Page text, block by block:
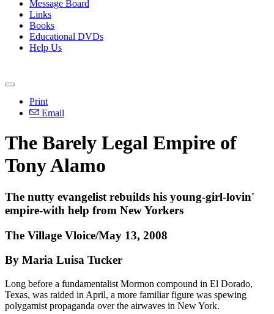
Message Board
Links
Books
Educational DVDs
Help Us
Print
Email
The Barely Legal Empire of
Tony Alamo
The nutty evangelist rebuilds his young-girl-lovin'
empire-with help from New Yorkers
The Village Vloice/May 13, 2008
By Maria Luisa Tucker
Long before a fundamentalist Mormon compound in El Dorado,
Texas, was raided in April, a more familiar figure was spewing
polygamist propaganda over the airwaves in New York.